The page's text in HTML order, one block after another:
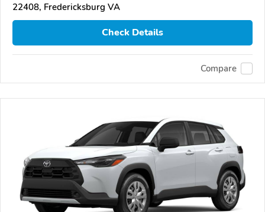
22408, Fredericksburg VA
Check Details
Compare